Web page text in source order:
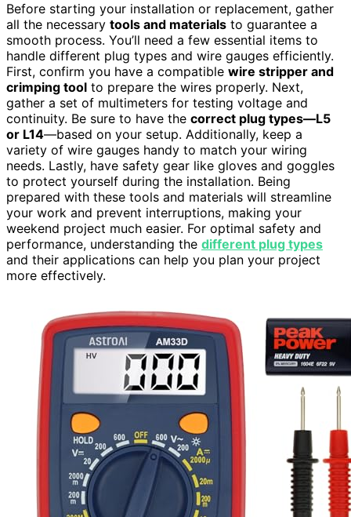
Before starting your installation or replacement, gather
all the necessary tools and materials to guarantee a
smooth process. You’ll need a few essential items to
handle different plug types and wire gauges efficiently.
First, confirm you have a compatible wire stripper and
crimping tool to prepare the wires properly. Next,
gather a set of multimeters for testing voltage and
continuity. Be sure to have the correct plug types—L5
or L14—based on your setup. Additionally, keep a
variety of wire gauges handy to match your wiring
needs. Lastly, have safety gear like gloves and goggles
to protect yourself during the installation. Being
prepared with these tools and materials will streamline
your work and prevent interruptions, making your
weekend project much easier. For optimal safety and
performance, understanding the different plug types
and their applications can help you plan your project
more effectively.